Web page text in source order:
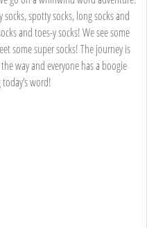
spotty socks, long socks and
and toes-y socks! We see some
some super socks! The journey is
way and everyone has a boogie
word!